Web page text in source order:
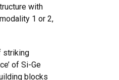
with
1 or 2,
striking
of Si-Ge
blocks